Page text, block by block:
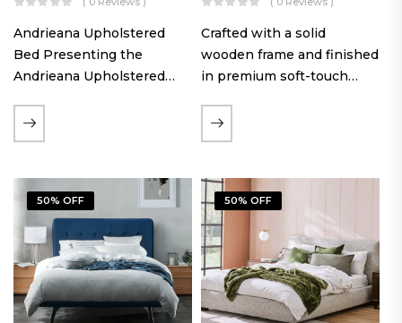
Andrieana Upholstered
Bed Presenting the
Andrieana Upholstered
refinement and comfort
crafted by Ruby Mattress.
foundation of solid wood,
ensuring durability and…
Crafted with a solid
wooden frame and finished
in premium soft-touch
Curve fabric double bed
offers excellent stability,
a noise-free sleeping
experience. Its…
50% OFF 50% OFF